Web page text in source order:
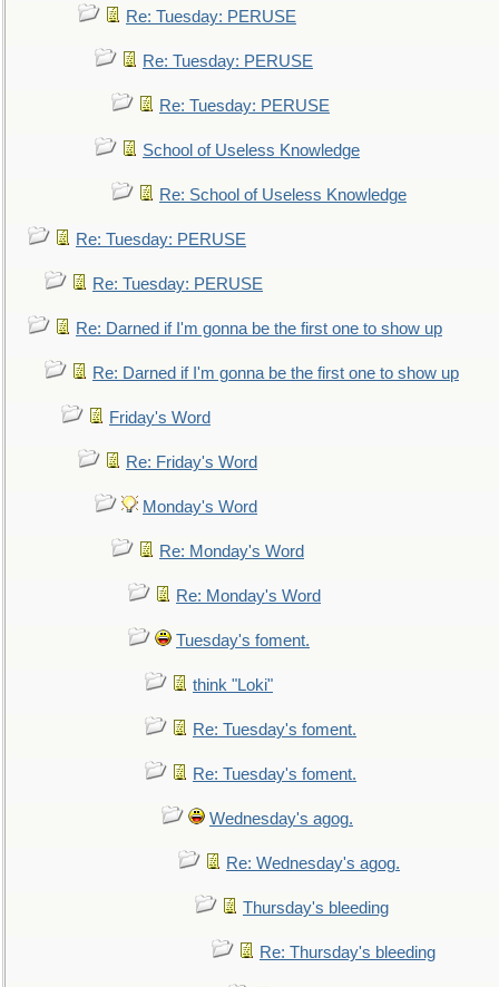
Re: Tuesday: PERUSE
Re: Tuesday: PERUSE
Re: Tuesday: PERUSE
School of Useless Knowledge
Re: School of Useless Knowledge
Re: Tuesday: PERUSE
Re: Tuesday: PERUSE
Re: Darned if I'm gonna be the first one to show up
Re: Darned if I'm gonna be the first one to show up
Friday's Word
Re: Friday's Word
Monday's Word
Re: Monday's Word
Re: Monday's Word
Tuesday's foment.
think "Loki"
Re: Tuesday's foment.
Re: Tuesday's foment.
Wednesday's agog.
Re: Wednesday's agog.
Thursday's bleeding
Re: Thursday's bleeding